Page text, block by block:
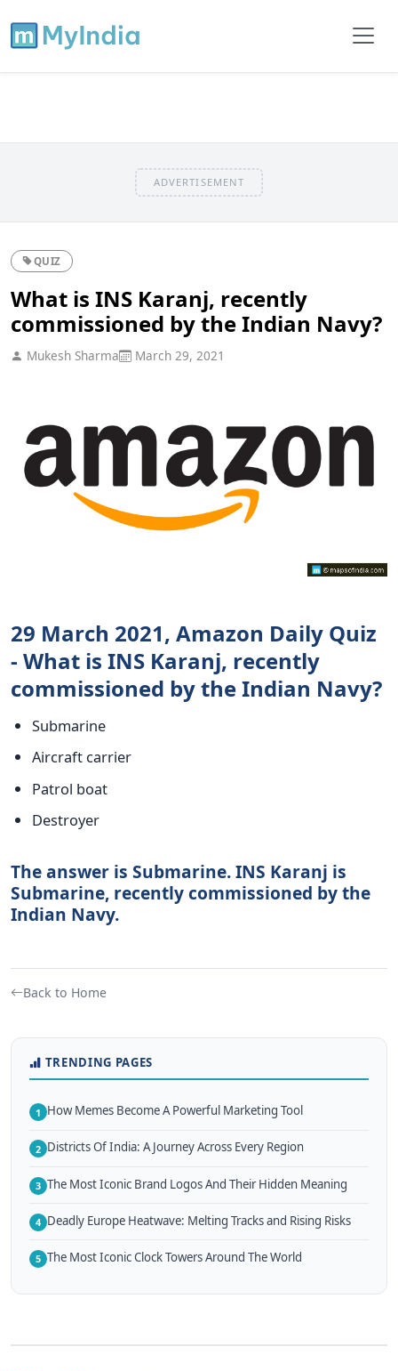
ADVERTISEMENT
QUIZ
What is INS Karanj, recently
commissioned by the Indian Navy?
Mukesh Sharma March 29, 2021
29 March 2021, Amazon Daily Quiz
- What is INS Karanj, recently
commissioned by the Indian Navy?
Submarine
Aircraft carrier
Patrol boat
Destroyer
The answer is Submarine. INS Karanj is
Submarine, recently commissioned by the
Indian Navy.
Back to Home
TRENDING PAGES
1 How Memes Become A Powerful Marketing Tool
2 Districts Of India: A Journey Across Every Region
3 The Most Iconic Brand Logos And Their Hidden Meaning
4 Deadly Europe Heatwave: Melting Tracks and Rising Risks
5 The Most Iconic Clock Towers Around The World